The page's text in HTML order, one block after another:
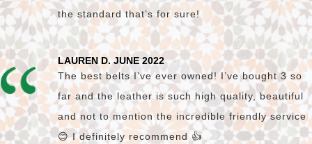
the standard that’s for sure!
LAUREN D. JUNE 2022
The best belts I’ve ever owned! I’ve bought 3 so
far and the leather is such high quality, beautiful
and not to mention the incredible friendly service
😊 I definitely recommend 👍